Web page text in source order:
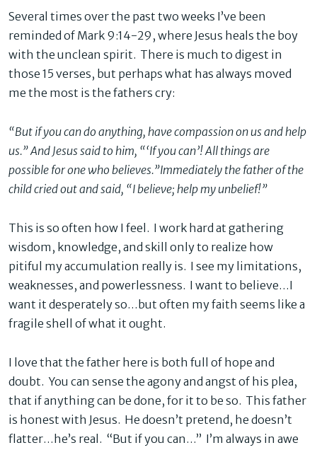
Several times over the past two weeks I’ve been
reminded of Mark 9:14-29, where Jesus heals the boy
with the unclean spirit. There is much to digest in
those 15 verses, but perhaps what has always moved
me the most is the fathers cry:
“But if you can do anything, have compassion on us and help
us.” And Jesus said to him, “‘If you can’! All things are
possible for one who believes.”Immediately the father of the
child cried out and said, “I believe; help my unbelief!”
This is so often how I feel. I work hard at gathering
wisdom, knowledge, and skill only to realize how
pitiful my accumulation really is. I see my limitations,
weaknesses, and powerlessness. I want to believe…I
want it desperately so…but often my faith seems like a
fragile shell of what it ought.
I love that the father here is both full of hope and
doubt. You can sense the agony and angst of his plea,
that if anything can be done, for it to be so. This father
is honest with Jesus. He doesn’t pretend, he doesn’t
flatter…he’s real. “But if you can…” I’m always in awe